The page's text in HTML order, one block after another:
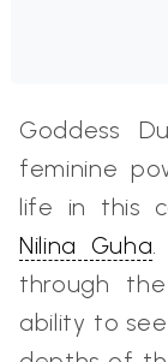
Goddess
feminine
life in this
Nilina Guha
through
ability to